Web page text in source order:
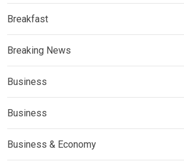
Breakfast
Breaking News
Business
Business
Business & Economy